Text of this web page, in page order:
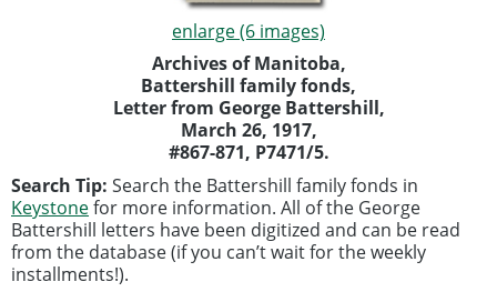
enlarge (6 images)
Archives of Manitoba,
Battershill family fonds,
Letter from George Battershill,
March 26, 1917,
#867-871, P7471/5.
Search Tip: Search the Battershill family fonds in
Keystonefor more information. All of the George
Battershill letters have been digitized and can be read
from the database (if you can’t wait for the weekly
installments!).